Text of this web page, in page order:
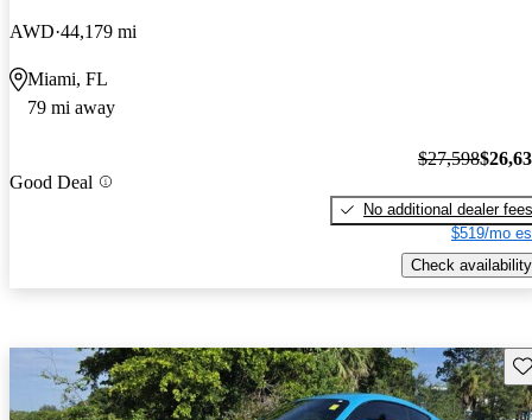
AWD 44,179 mi
Miami, FL
79 mi away
Good Deal
$27,598
No additional dealer fees
$519/mo
Check availability